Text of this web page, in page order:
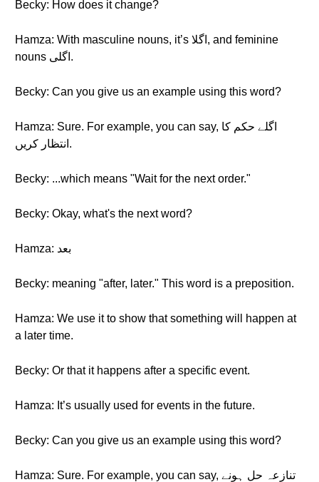
Becky: How does it change?
Hamza: With masculine nouns, it’s اگلا, and feminine
nouns اگلی.
Becky: Can you give us an example using this word?
Hamza: Sure. For example, you can say, اگلے حکم کا
انتظار کریں.
Becky: ...which means "Wait for the next order."
Becky: Okay, what's the next word?
Hamza: بعد
Becky: meaning "after, later." This word is a preposition.
Hamza: We use it to show that something will happen at
a later time.
Becky: Or that it happens after a specific event.
Hamza: It’s usually used for events in the future.
Becky: Can you give us an example using this word?
Hamza: Sure. For example, you can say, تنازعہ حل ہونے